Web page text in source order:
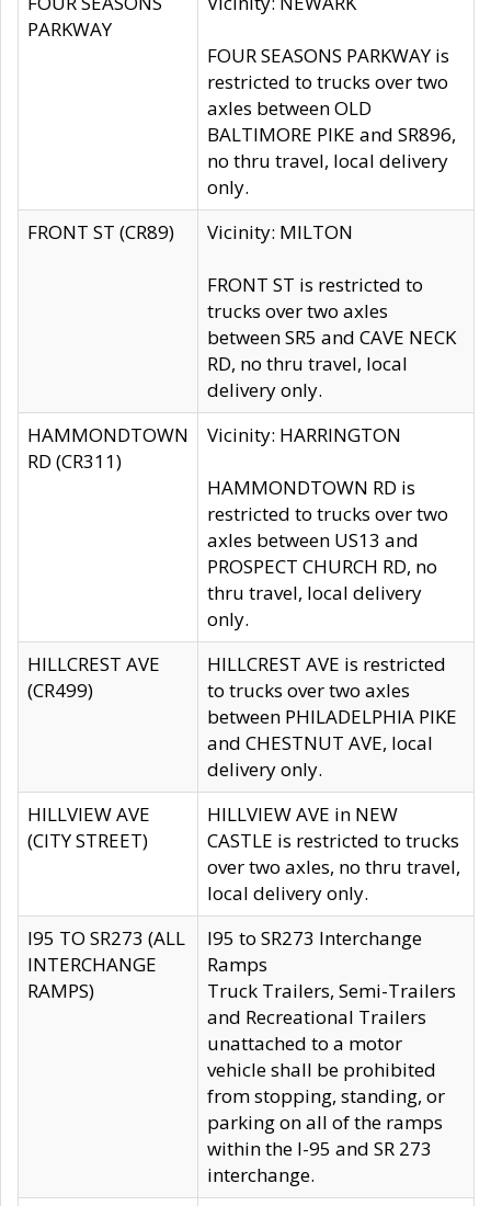
PARKWAY
FOUR SEASONS PARKWAY is
restricted to trucks over two
axles between OLD
BALTIMORE PIKE and SR896,
no thru travel, local delivery
only.
FRONT ST (CR89)
Vicinity: MILTON
FRONT ST is restricted to
trucks over two axles
between SR5 and CAVE NECK
RD, no thru travel, local
delivery only.
HAMMONDTOWN
RD (CR311)
Vicinity: HARRINGTON
HAMMONDTOWN RD is
restricted to trucks over two
axles between US13 and
PROSPECT CHURCH RD, no
thru travel, local delivery
only.
HILLCREST AVE
(CR499)
HILLCREST AVE is restricted
to trucks over two axles
between PHILADELPHIA PIKE
and CHESTNUT AVE, local
delivery only.
HILLVIEW AVE
(CITY STREET)
HILLVIEW AVE in NEW
CASTLE is restricted to trucks
over two axles, no thru travel,
local delivery only.
I95 TO SR273 (ALL
INTERCHANGE
RAMPS)
I95 to SR273 Interchange
Ramps
Truck Trailers, Semi-Trailers
and Recreational Trailers
unattached to a motor
vehicle shall be prohibited
from stopping, standing, or
parking on all of the ramps
within the I-95 and SR 273
interchange.